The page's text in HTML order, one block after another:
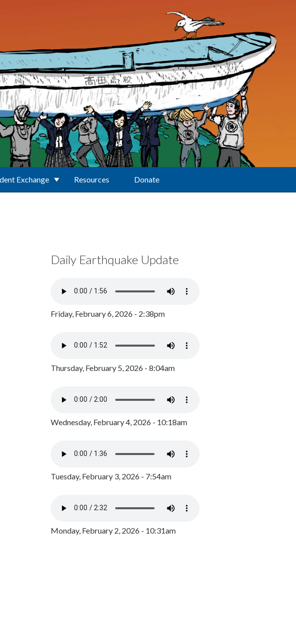
Exchange Resources Donate
Daily Earthquake Update
Friday, February 6, 2026 - 2:38pm
Thursday, February 5, 2026 - 8:04am
Wednesday, February 4, 2026 - 10:18am
Tuesday, February 3, 2026 - 7:54am
Monday, February 2, 2026 - 10:31am